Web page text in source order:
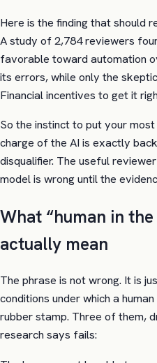
Here is the finding that should
A study of 2,784 reviewers
favorable toward automation
its errors, while only the
Financial incentives to get it
So the instinct to put your
charge of the AI is exactly
disqualifier. The useful
model is wrong until the
What “human in
actually mean
The phrase is not wrong. It is
conditions under which a
rubber stamp. Three of them,
research says fails: